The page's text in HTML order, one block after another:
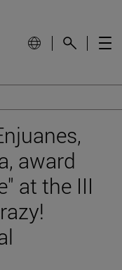
award
at the III